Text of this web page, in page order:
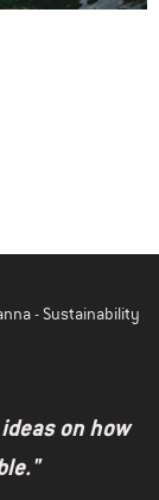
- Sustainability
on how